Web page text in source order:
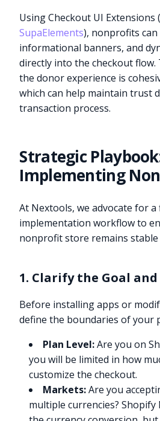
Using Checkout UI Extensions
SupaElements), nonprofits can
informational banners, and
directly into the checkout
the donor experience is
which can help maintain trust
transaction process.
Strategic
Implementing
At Nextools, we advocate for a
implementation workflow to
nonprofit store remains stable
1. Clarify the Goal
Before installing apps or
define the boundaries of your
Plan Level:Are you on
you will be limited in how
customize the checkout.
Markets:Are you
multiple currencies?